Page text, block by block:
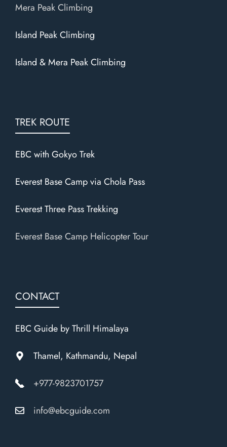
Mera Peak Climbing
Island Peak Climbing
Island & Mera Peak Climbing
TREK ROUTE
EBC with Gokyo Trek
Everest Base Camp via Chola Pass
Everest Three Pass Trekking
Everest Base Camp Helicopter Tour
CONTACT
EBC Guide by Thrill Himalaya
Thamel, Kathmandu, Nepal
+977-9823701757
info@ebcguide.com